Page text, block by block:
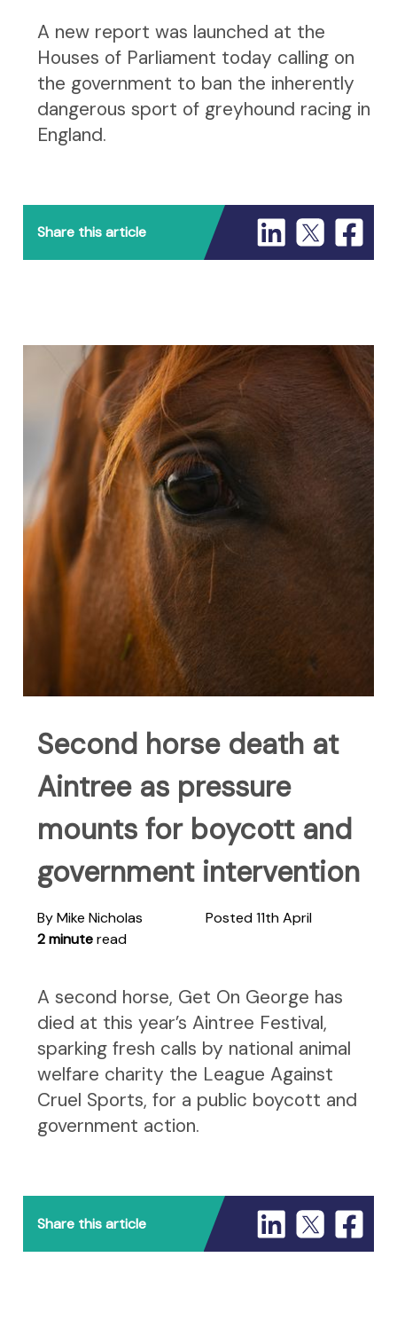
A new report was launched at the
Houses of Parliament today calling on
the government to ban the inherently
dangerous sport of greyhound racing in
England.
Share this article
Second horse death at
Aintree as pressure
mounts for boycott and
government intervention
By Mike Nicholas
Posted 11th April
2 minuteread
A second horse, Get On George has
died at this year’s Aintree Festival,
sparking fresh calls by national animal
welfare charity the League Against
Cruel Sports, for a public boycott and
government action.
Share this article